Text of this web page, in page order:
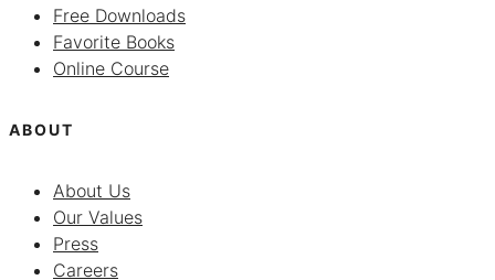
Free Downloads
Favorite Books
Online Course
ABOUT
About Us
Our Values
Press
Careers